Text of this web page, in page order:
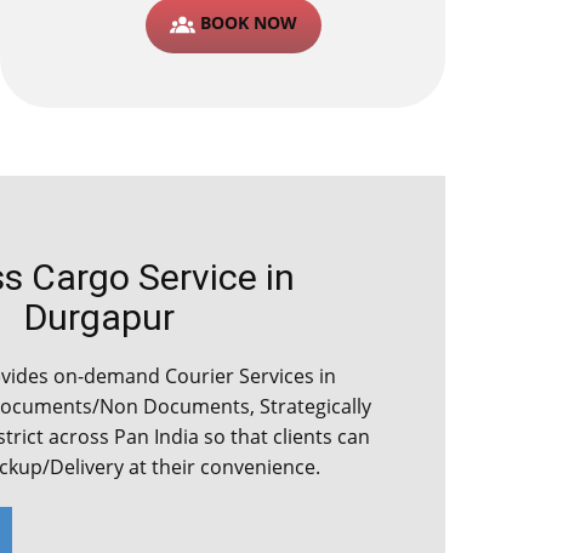
BOOK NOW
Cargo Service in
Durgapur
on-demand Courier Services in
Non Documents, Strategically
across Pan India so that clients can
Delivery at their convenience.